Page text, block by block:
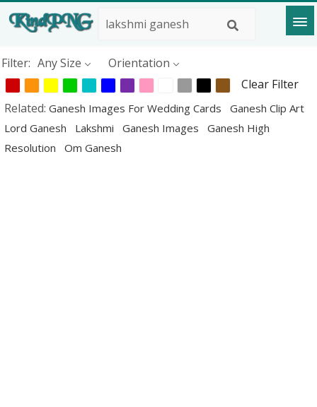
Filter: Any Size
Orientation
Clear Filter
Related: Ganesh Images For Wedding Cards
Ganesh Clip Art
Lord Ganesh
Lakshmi Ganesh Images
Ganesh High
Resolution
Om Ganesh